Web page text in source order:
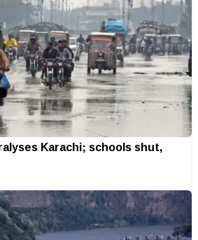
Karachi; schools shut,